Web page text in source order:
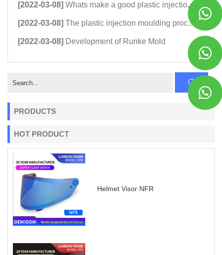
[2022-03-08] Whats make a good plastic injection...
[2022-03-08] The plastic injection moulding proc...
[2022-03-08] Development of Runke Mold
PRODUCTS
HOT PRODUCT
Helmet Visor NFR